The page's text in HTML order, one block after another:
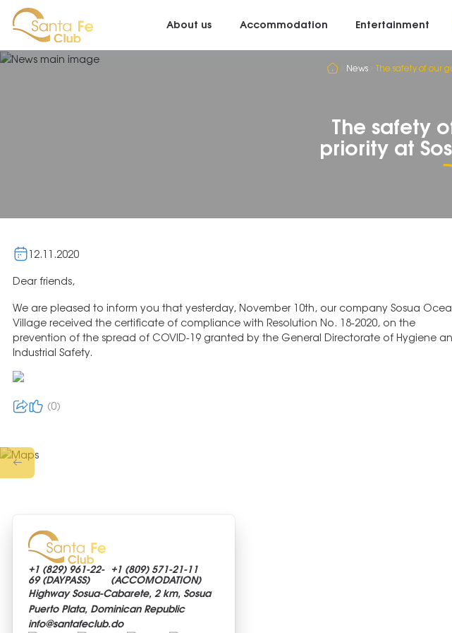
About us Accommodation Entertainment
News The safety of our
The safety
priority at
12.11.2020
Dear friends,
We are pleased to inform you that yesterday, November 10th, our company Sosua
Village received the certificate of compliance with Resolution No. 18-2020, on the
prevention of the spread of COVID-19 granted by the General Directorate of Hygiene
Industrial Safety.
0
+1 (829) 961-22-
69 (DAYPASS)
+1 (809) 571-21-11
(ACCOMODATION)
Highway Sosua-Cabarete, 2 km, Sosua
Puerto Plata, Dominican Republic
info@santafeclub.do